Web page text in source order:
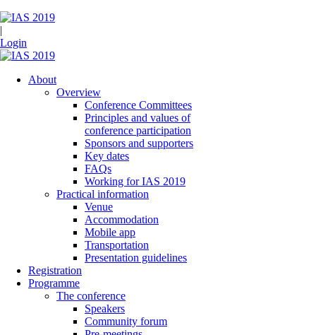
|
Login
About
Overview
Conference Committees
Principles and values of
conference participation
Sponsors and supporters
Key dates
FAQs
Working for IAS 2019
Practical information
Venue
Accommodation
Mobile app
Transportation
Presentation guidelines
Registration
Programme
The conference
Speakers
Community forum